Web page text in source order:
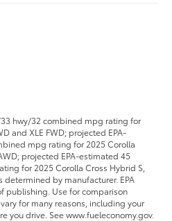
hwy/32 combined mpg rating for
and XLE FWD; projected EPA-
mpg rating for 2025 Corolla
projected EPA-estimated 45
for 2025 Corolla Cross Hybrid S,
determined by manufacturer. EPA
publishing. Use for comparison
for many reasons, including your
you drive. See www.fueleconomy.gov.